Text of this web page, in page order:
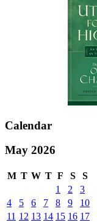
Calendar
May 2026
M T W T F S
S
1
2
3
4
5 6 7 8 9
10
11 12 13 14 15 16 17